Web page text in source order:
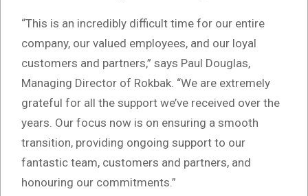
“This is an incredibly difficult time for our entire
company, our valued employees, and our loyal
customers and partners,” says Paul Douglas,
Managing Director of Rokbak. “We are extremely
grateful for all the support we’ve received over the
years. Our focus now is on ensuring a smooth
transition, providing ongoing support to our
fantastic team, customers and partners, and
honouring our commitments.”